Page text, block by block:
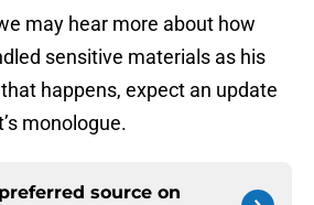
may hear more about how
sensitive materials as his
happens, expect an update
monologue.
source on